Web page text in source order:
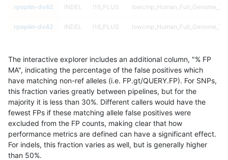
rpoplin-dv42 INDEL I16_PLUS
rpoplin-dv42 INDEL I16_PLUS
rpoplin-dv42 INDEL I16_PLUS
rpoplin-dv42 INDEL I16_PLUS
rpoplin-dv42 INDEL I16_PLUS
rpoplin-dv42 INDEL I16_PLUS
rpoplin-dv42 INDEL I16_PLUS
The interactive explorer includes an additional column, "% FP
MA", indicating the percentage of the false positives which
have matching non-ref alleles (i.e. FP.gt/QUERY.FP). For SNPs,
this fraction varies greatly between pipelines, but for the
majority it is less than 30%. Different callers would have the
fewest FPs if these matching allele false positives were
excluded from the FP counts, making clear that how
performance metrics are defined can have a significant effect.
For indels, this fraction varies as well, but is generally higher
than 50%.